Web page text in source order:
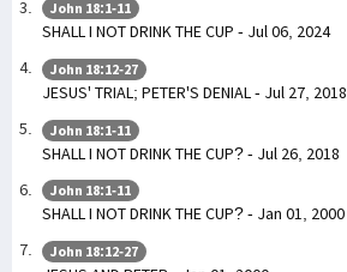
John 18:1-11
SHALL I NOT DRINK THE CUP - Jul 06, 2024
John 18:12-27
JESUS' TRIAL; PETER'S DENIAL - Jul 27, 2018
John 18:1-11
SHALL I NOT DRINK THE CUP? - Jul 26, 2018
John 18:1-11
SHALL I NOT DRINK THE CUP? - Jan 01, 2000
John 18:12-27